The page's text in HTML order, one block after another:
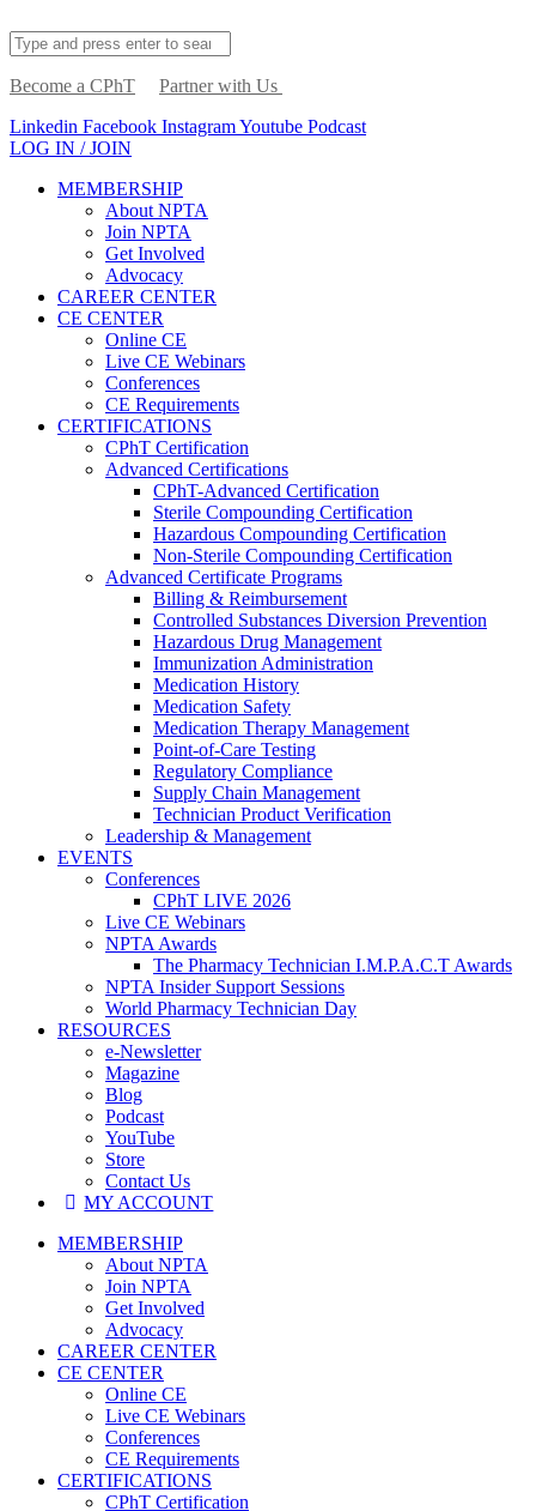
Become a CPhT
Partner with Us
Linkedin Facebook InstagramYoutube Podcast
LOG IN / JOIN
MEMBERSHIP
About NPTA
Join NPTA
Get Involved
Advocacy
CAREER CENTER
CE CENTER
Online CE
Live CE Webinars
Conferences
CE Requirements
CERTIFICATIONS
CPhT Certification
Advanced Certifications
CPhT-Advanced Certification
Sterile Compounding Certification
Hazardous Compounding Certification
Non-Sterile Compounding Certification
Advanced Certificate Programs
Billing & Reimbursement
Controlled Substances Diversion Prevention
Hazardous Drug Management
Immunization Administration
Medication History
Medication Safety
Medication Therapy Management
Point-of-Care Testing
Regulatory Compliance
Supply Chain Management
Technician Product Verification
Leadership & Management
EVENTS
Conferences
CPhT LIVE 2026
Live CE Webinars
NPTA Awards
The Pharmacy Technician I.M.P.A.C.T Awards
NPTA Insider Support Sessions
World Pharmacy Technician Day
RESOURCES
e-Newsletter
Magazine
Blog
Podcast
YouTube
Store
Contact Us
MY ACCOUNT
MEMBERSHIP
About NPTA
Join NPTA
Get Involved
Advocacy
CAREER CENTER
CE CENTER
Online CE
Live CE Webinars
Conferences
CE Requirements
CERTIFICATIONS
CPhT Certification